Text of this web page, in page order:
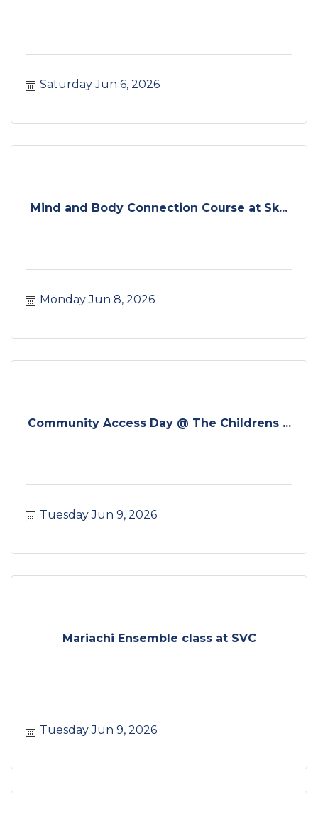
Saturday Jun 6, 2026
Mind and Body Connection Course at Sk...
Monday Jun 8, 2026
Community Access Day @ The Childrens ...
Tuesday Jun 9, 2026
Mariachi Ensemble class at SVC
Tuesday Jun 9, 2026